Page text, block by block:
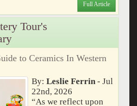
Full Article
Tour's
to Ceramics In Western
By:Leslie Ferrin- Jul
22nd, 2026
“As we reflect upon